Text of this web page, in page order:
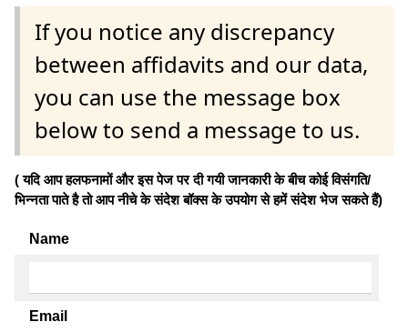
If you notice any discrepancy
between affidavits and our data,
you can use the message box
below to send a message to us.
( यदि आप हलफनामों और इस पेज पर दी गयी जानकारी के बीच कोई विसंगति/
भिन्नता पाते है तो आप नीचे के संदेश बॉक्स के उपयोग से हमें संदेश भेज सकते हैं)
Name
Email